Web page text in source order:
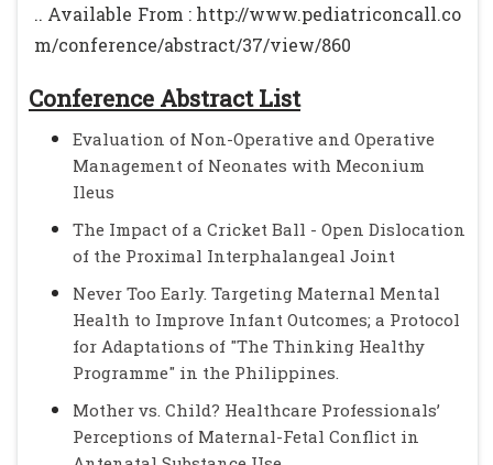
.. Available From : http://www.pediatriconcall.co
m/conference/abstract/37/view/860
Conference Abstract List
Evaluation of Non-Operative and Operative
Management of Neonates with Meconium
Ileus
The Impact of a Cricket Ball - Open Dislocation
of the Proximal Interphalangeal Joint
Never Too Early. Targeting Maternal Mental
Health to Improve Infant Outcomes; a Protocol
for Adaptations of "The Thinking Healthy
Programme" in the Philippines.
Mother vs. Child? Healthcare Professionals’
Perceptions of Maternal-Fetal Conflict in